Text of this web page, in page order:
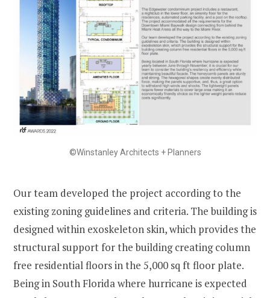
©Winstanley Architects + Planners
Our team developed the project according to the
existing zoning guidelines and criteria. The building is
designed within exoskeleton skin, which provides the
structural support for the building creating column
free residential floors in the 5,000 sq ft floor plate.
Being in South Florida where hurricane is expected